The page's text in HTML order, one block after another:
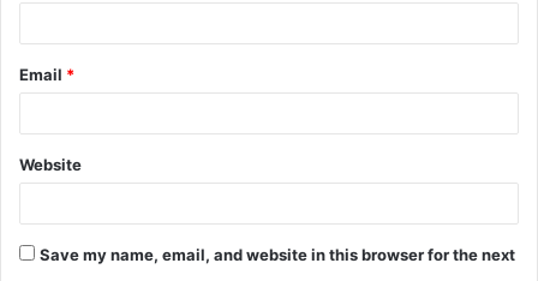
Email *
Website
Save my name, email, and website in this browser for the next